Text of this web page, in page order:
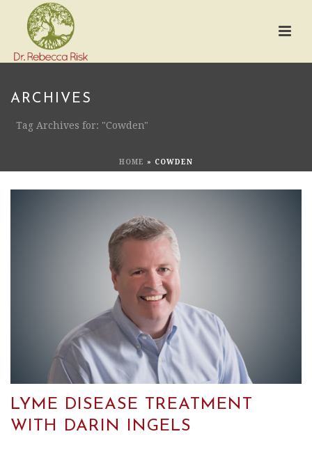
ARCHIVES
Tag Archives for: "Cowden"
HOME » COWDEN
LYME DISEASE TREATMENT
WITH DARIN INGELS